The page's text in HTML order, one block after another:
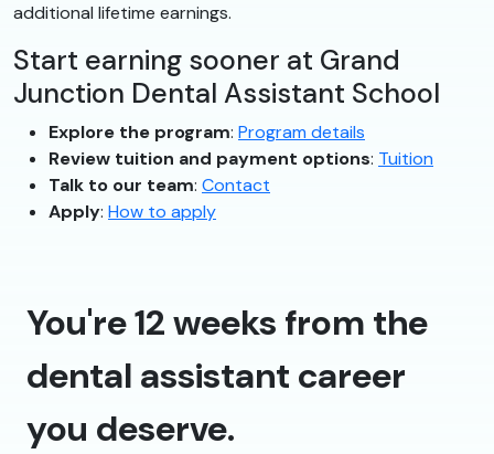
additional lifetime earnings.
Start earning sooner at Grand
Junction Dental Assistant School
Explore the program: Program details
Review tuition and payment options: Tuition
Talk to our team: Contact
Apply: How to apply
You're 12 weeks from the
dental assistant career
you deserve.